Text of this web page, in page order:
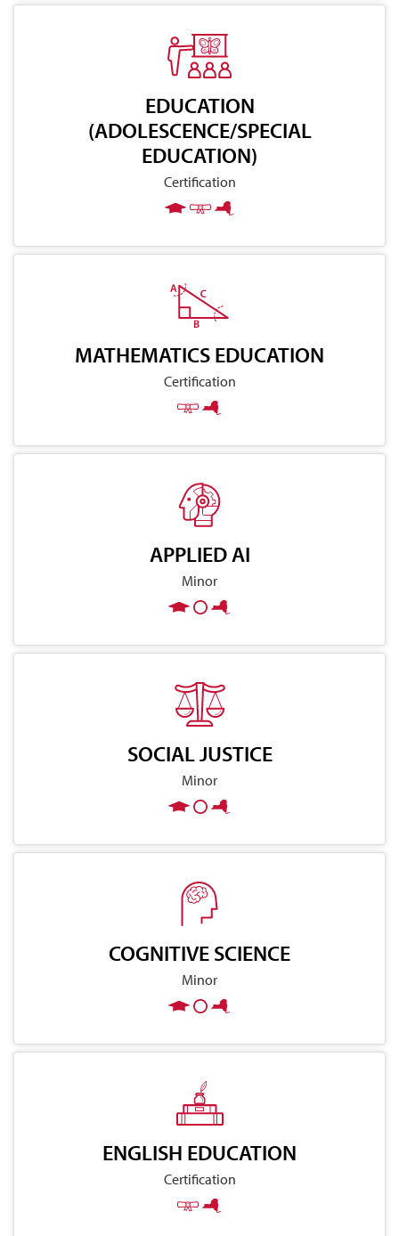
EDUCATION
(ADOLESCENCE/SPECIAL
EDUCATION)
Certification
MATHEMATICS EDUCATION
Certification
APPLIED AI
Minor
SOCIAL JUSTICE
Minor
COGNITIVE SCIENCE
Minor
ENGLISH EDUCATION
Certification